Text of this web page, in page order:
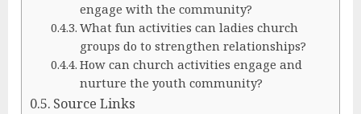
engage with the community?
What fun activities can ladies church
groups do to strengthen relationships?
How can church activities engage and
nurture the youth community?
Source Links